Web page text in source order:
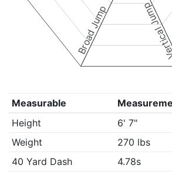
Broad Jump
Measurable
Height
6' 7"
Weight
270 lbs
40 Yard Dash
4.78s